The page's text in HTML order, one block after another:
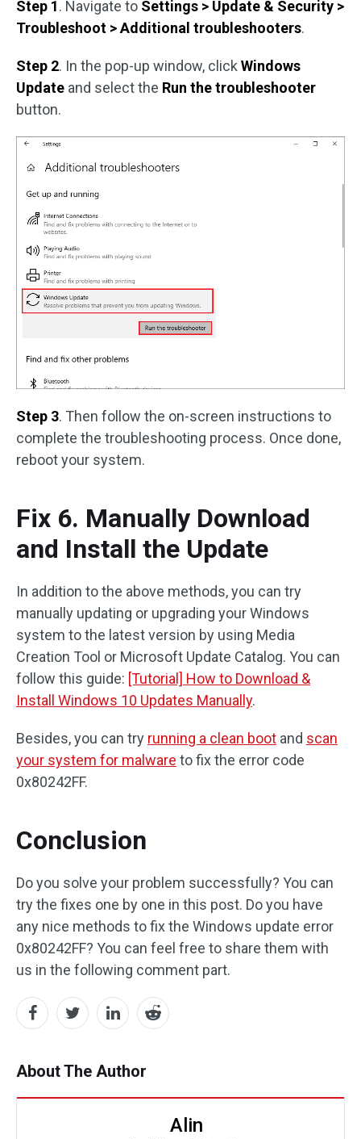
Step 1. Navigate to Settings > Update & Security >
Troubleshoot > Additional troubleshooters.
Step 2. In the pop-up window, click Windows
Update and select the Run the troubleshooter
button.
Step 3. Then follow the on-screen instructions to
complete the troubleshooting process. Once done,
reboot your system.
Fix 6. Manually Download
and Install the Update
In addition to the above methods, you can try
manually updating or upgrading your Windows
system to the latest version by using Media
Creation Tool or Microsoft Update Catalog. You can
follow this guide: [Tutorial] How to Download &
Install Windows 10 Updates Manually.
Besides, you can try running a clean boot and scan
your system for malware to fix the error code
0x80242FF.
Conclusion
Do you solve your problem successfully? You can
try the fixes one by one in this post. Do you have
any nice methods to fix the Windows update error
0x80242FF? You can feel free to share them with
us in the following comment part.
About The Author
Alin